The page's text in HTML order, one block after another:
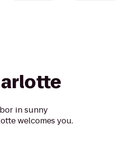
in sunny
welcomes you.